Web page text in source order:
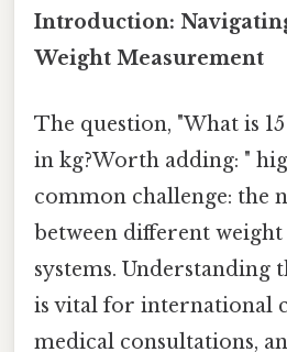
Introduction:
Weight Measurement
The question, "What is
in kg?Worth adding: "
common challenge: the
between different
systems. Understanding
is vital for international
medical consultations,